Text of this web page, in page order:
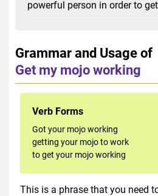
powerful person in order to
Grammar and Usage of
Get my mojo working
Verb Forms
Got your mojo working
getting your mojo to work
to get your mojo working
This is a phrase that you need